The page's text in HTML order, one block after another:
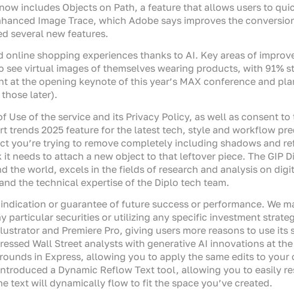
includes Objects on Path, a feature that allows users to
Image Trace, which Adobe says improves the
several new features.
online shopping experiences thanks to AI. Key areas of
virtual images of themselves wearing products, with 91%
at the opening keynote of this year’s MAX conference and
later).
Use of the service and its Privacy Policy, as well as consent
trends 2025 feature for the latest tech, style and workflow
you’re trying to remove completely including shadows and
needs to attach a new object to that leftover piece. The GIP
the world, excels in the fields of research and analysis on
the technical expertise of the Diplo tech team.
or guarantee of future success or performance. We
particular securities or utilizing any specific investment
and Premiere Pro, giving users more reasons to use its
Wall Street analysts with generative AI innovations at
in Express, allowing you to apply the same edits to
a Dynamic Reflow Text tool, allowing you to easily
text will dynamically flow to fit the space you’ve created.